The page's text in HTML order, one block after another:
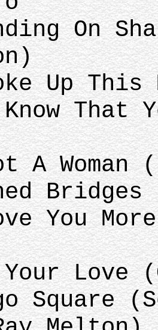
On
Up This
That
A Woman
You
Love
Square